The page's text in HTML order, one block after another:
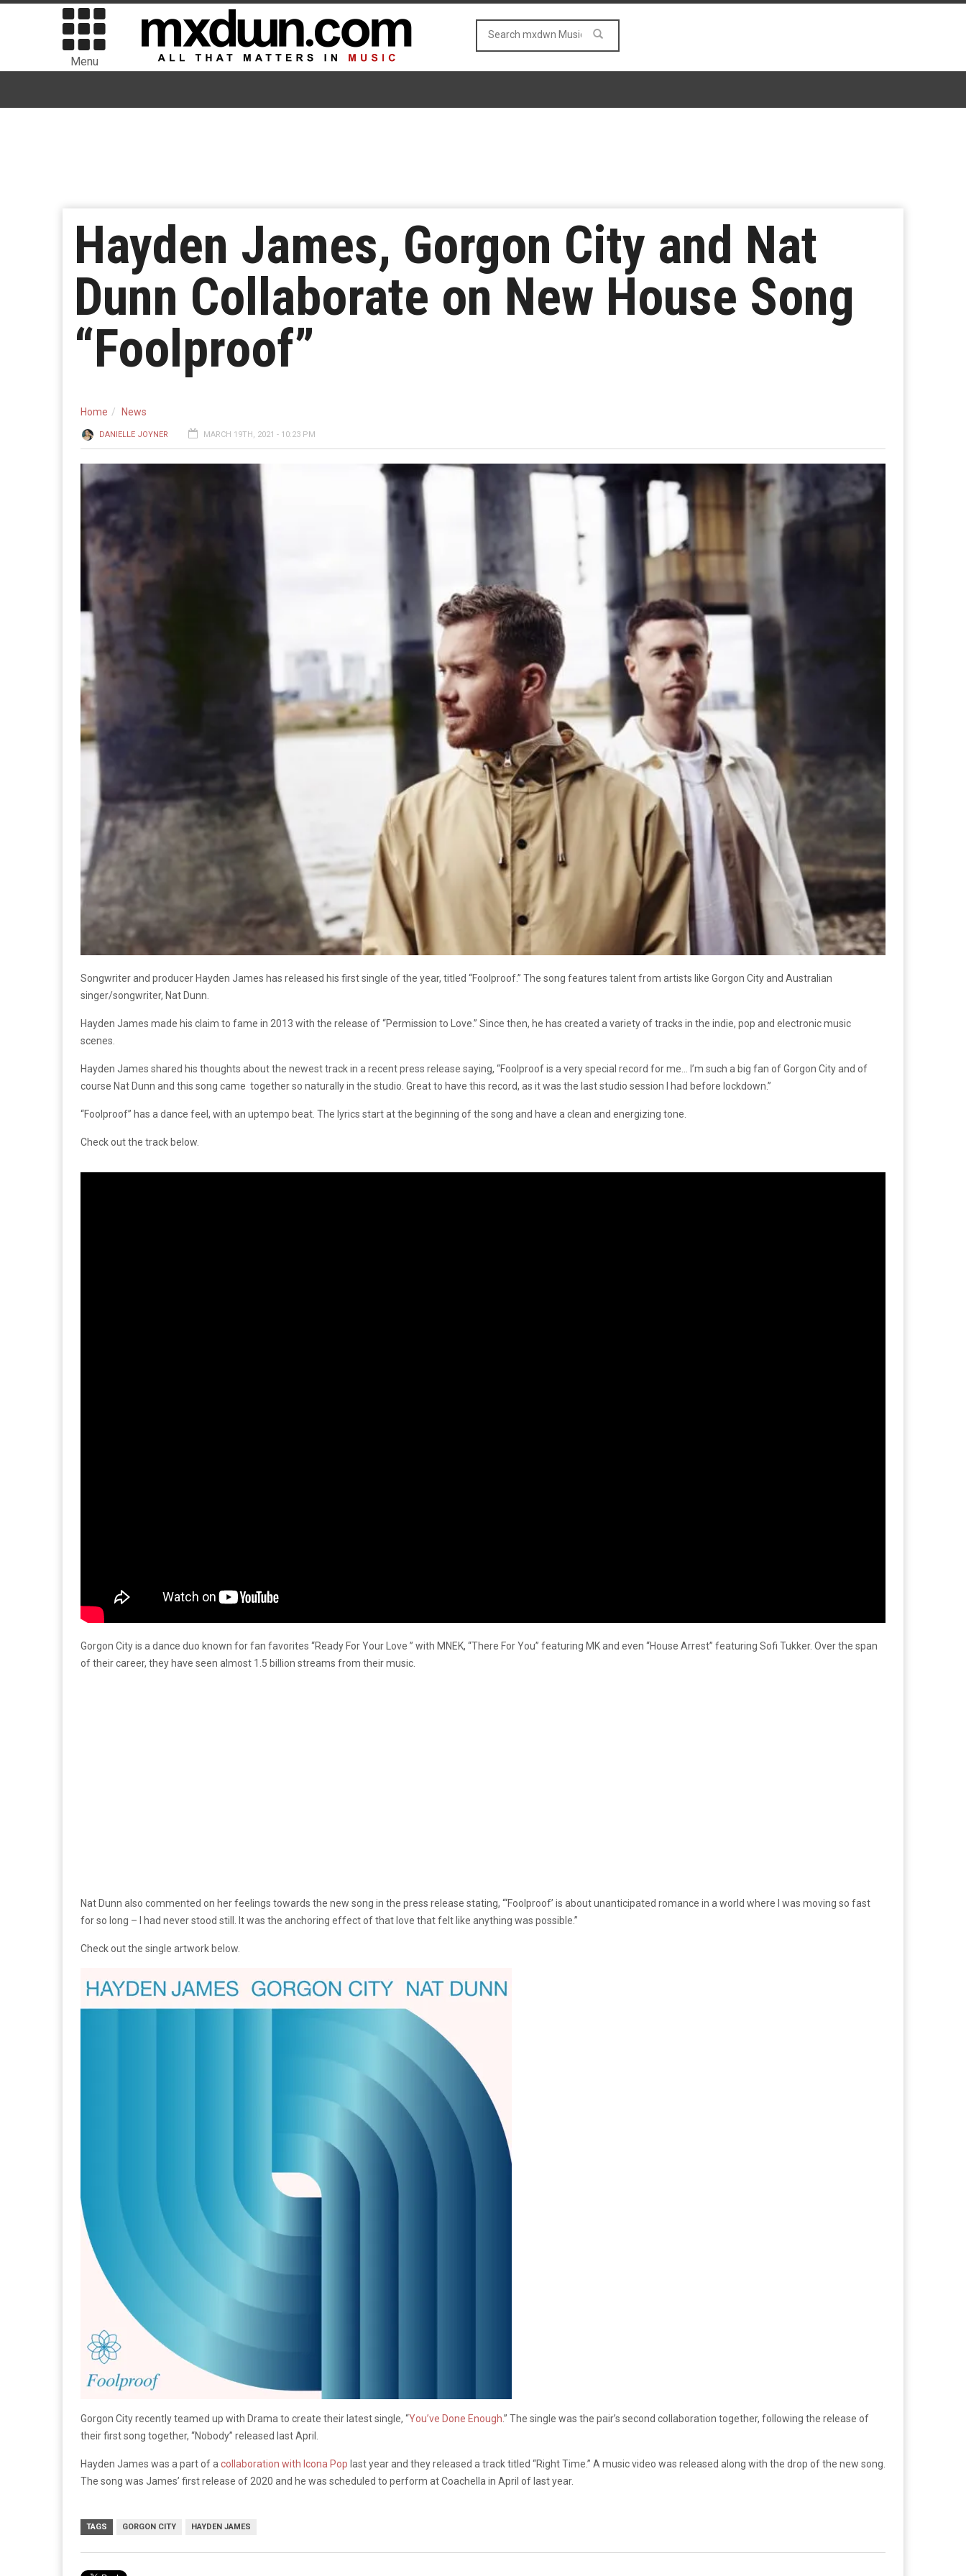
Menu
Hayden James, Gorgon City and Nat
Dunn Collaborate on New House Song
“Foolproof”
Home News
DANIELLE JOYNER MARCH 19TH, 2021 - 10:23 PM
Songwriter and producer Hayden James has released his first single of the year, titled “Foolproof.” The song features talent from artists like Gorgon City and Australian
singer/songwriter, Nat Dunn.
Hayden James made his claim to fame in 2013 with the release of “Permission to Love.” Since then, he has created a variety of tracks in the indie, pop and electronic music
scenes.
Hayden James shared his thoughts about the newest track in a recent press release saying, “Foolproof is a very special record for me… I’m such a big fan of Gorgon City and of
course Nat Dunn and this song came together so naturally in the studio. Great to have this record, as it was the last studio session I had before lockdown.”
“Foolproof” has a dance feel, with an uptempo beat. The lyrics start at the beginning of the song and have a clean and energizing tone.
Check out the track below.
Gorgon City is a dance duo known for fan favorites “Ready For Your Love ” with MNEK, “There For You” featuring MK and even “House Arrest” featuring Sofi Tukker. Over the span
of their career, they have seen almost 1.5 billion streams from their music.
Nat Dunn also commented on her feelings towards the new song in the press release stating, “‘Foolproof’ is about unanticipated romance in a world where I was moving so fast
for so long – I had never stood still. It was the anchoring effect of that love that felt like anything was possible.”
Check out the single artwork below.
Gorgon City recently teamed up with Drama to create their latest single, “You’ve Done Enough.” The single was the pair’s second collaboration together, following the release of
their first song together, “Nobody” released last April.
Hayden James was a part of a collaboration with Icona Pop last year and they released a track titled “Right Time.” A music video was released along with the drop of the new song.
The song was James’ first release of 2020 and he was scheduled to perform at Coachella in April of last year.
TAGS GORGON CITY HAYDEN JAMES